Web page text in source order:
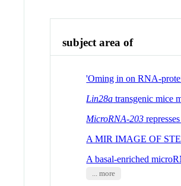
subject area of
'Oming in on RNA-
Lin28a transgenic mice
MicroRNA-203
A MIR IMAGE OF
A basal-enriched
... more